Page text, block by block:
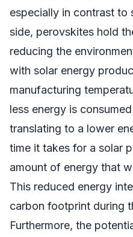
especially in contrast to
side, perovskites hold
reducing the
with solar energy
manufacturing
less energy is
translating to a lower
time it takes for a solar
amount of energy that
This reduced energy
carbon footprint during
Furthermore, the